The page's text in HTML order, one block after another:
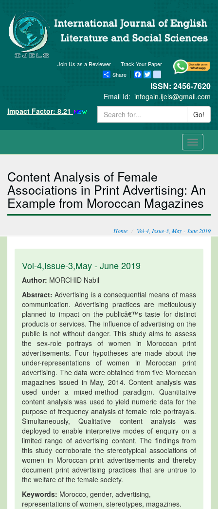
Track Your Paper
Join Us as a Reviewer
Share
Facebook
Twitter blogger_post
ISSN: 2456-7620
Email Id: infogain.ijels@gmail.com
Impact Factor: 8.21
Go!
Toggle
Content Analysis of Female
Associations in Print Advertising: An
Example from Moroccan Magazines
Home Vol-4, Issue-3, May - June 2019
Vol-4,Issue-3,May - June 2019
Author: MORCHID Nabil
Abstract: Advertising is a consequential means of mass
communication. Advertising practices are meticulously
planned to impact on the publicâ€™s taste for distinct
products or services. The influence of advertising on the
public is not without danger. This study aims to assess
the sex-role portrays of women in Moroccan print
advertisements. Four hypotheses are made about the
under-representations of women in Moroccan print
advertising. The data were obtained from five Moroccan
magazines issued in May, 2014. Content analysis was
used under a mixed-method paradigm. Quantitative
content analysis was used to yield numeric data for the
purpose of frequency analysis of female role portrayals.
Simultaneously, Qualitative content analysis was
deployed to enable interpretive modes of enquiry on a
limited range of advertising content. The findings from
this study corroborate the stereotypical associations of
women in Moroccan print advertisements and thereby
document print advertising practices that are untrue to
the welfare of the female society.
Keywords: Morocco, gender, advertising,
representations of women, stereotypes, magazines.